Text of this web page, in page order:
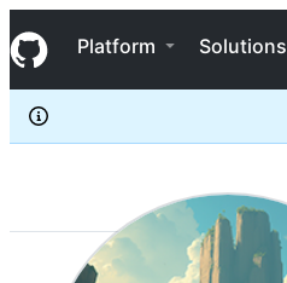
k
i
p
c
e
Navigation Menu
Platform Solutions
R-YaTian